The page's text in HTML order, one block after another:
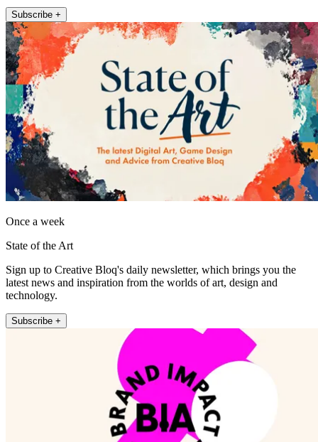
Subscribe +
Once a week
State of the Art
Sign up to Creative Bloq's daily newsletter, which brings you the
latest news and inspiration from the worlds of art, design and
technology.
Subscribe +